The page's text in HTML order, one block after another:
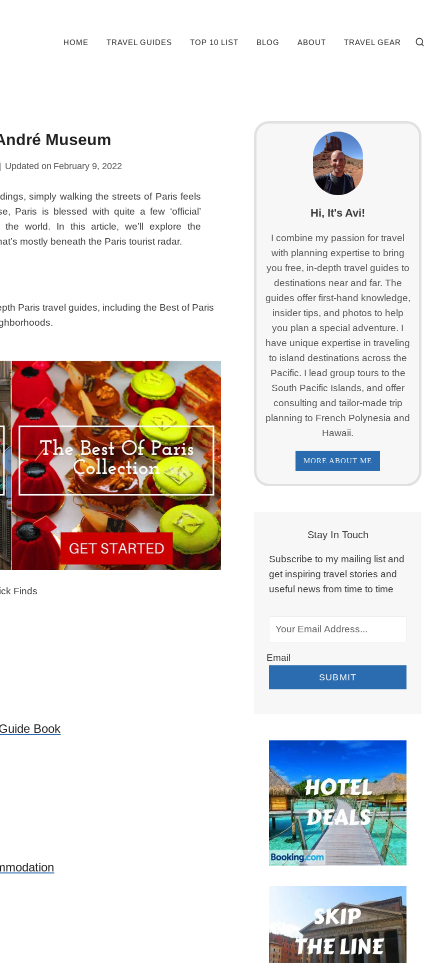
HOME TRAVEL GUIDES TOP 10 LIST BLOG ABOUT TRAVEL GEAR
Museum
Updated on February 9, 2022
simply walking the streets of Paris feels
Paris is blessed with quite a few ‘official’
world. In this article, we’ll explore the
mostly beneath the Paris tourist radar.
Paris travel guides, including the Best of Paris
Finds
Book
Hi, It's Avi!
I combine my passion for travel
with planning expertise to bring
you free, in-depth travel guides to
destinations near and far. The
guides offer first-hand knowledge,
insider tips, and photos to help
you plan a special adventure. I
have unique expertise in traveling
to island destinations across the
Pacific. I lead group tours to the
South Pacific Islands, and offer
consulting and tailor-made trip
planning to French Polynesia and
Hawaii.
MORE ABOUT ME
Stay In Touch
Subscribe to my mailing list and
get inspiring travel stories and
useful news from time to time
Email
SUBMIT